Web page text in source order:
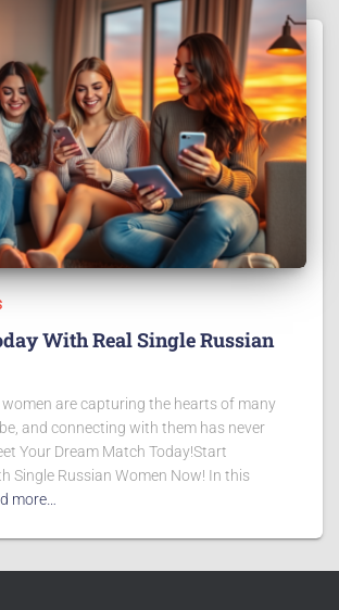
With Real Single Russian
women are capturing the hearts of many
and connecting with them has never
Your Dream Match Today!Start
Single Russian Women Now! In this
more…